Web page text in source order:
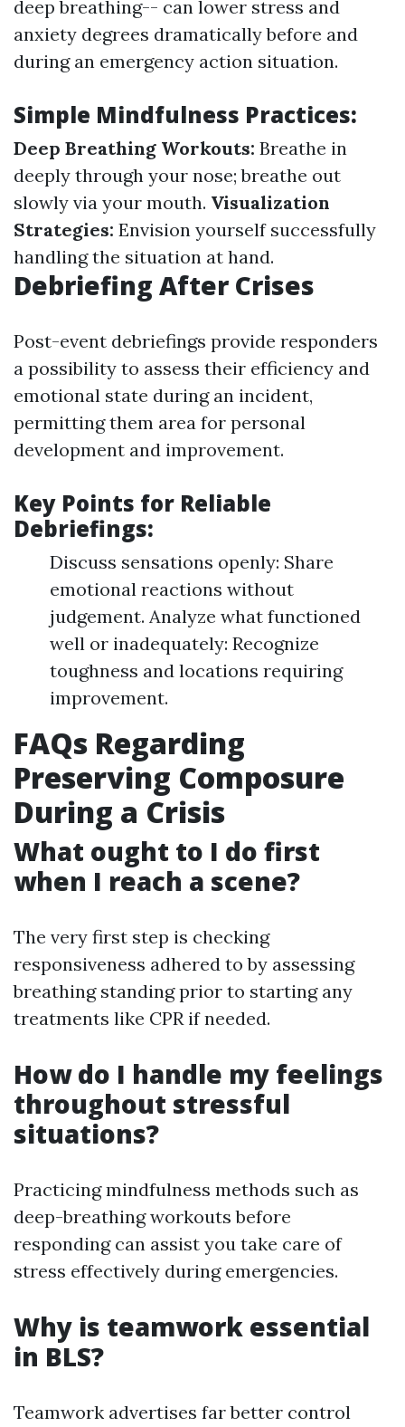
deep breathing-- can lower stress and
anxiety degrees dramatically before and
during an emergency action situation.
Simple Mindfulness Practices:
Deep Breathing Workouts: Breathe in
deeply through your nose; breathe out
slowly via your mouth. Visualization
Strategies: Envision yourself successfully
handling the situation at hand.
Debriefing After Crises
Post-event debriefings provide responders
a possibility to assess their efficiency and
emotional state during an incident,
permitting them area for personal
development and improvement.
Key Points for Reliable
Debriefings:
Discuss sensations openly: Share
emotional reactions without
judgement. Analyze what functioned
well or inadequately: Recognize
toughness and locations requiring
improvement.
FAQs Regarding
Preserving Composure
During a Crisis
What ought to I do first
when I reach a scene?
The very first step is checking
responsiveness adhered to by assessing
breathing standing prior to starting any
treatments like CPR if needed.
How do I handle my feelings
throughout stressful
situations?
Practicing mindfulness methods such as
deep-breathing workouts before
responding can assist you take care of
stress effectively during emergencies.
Why is teamwork essential
in BLS?
Teamwork advertises far better control